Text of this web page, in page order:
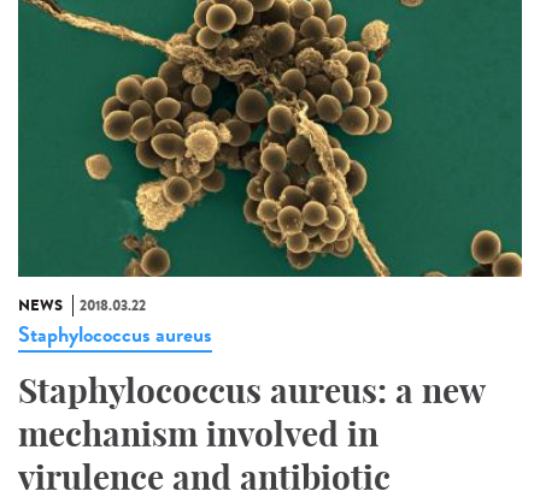
NEWS 2018.03.22
Staphylococcus aureus
Staphylococcus aureus: a new
mechanism involved in
virulence and antibiotic